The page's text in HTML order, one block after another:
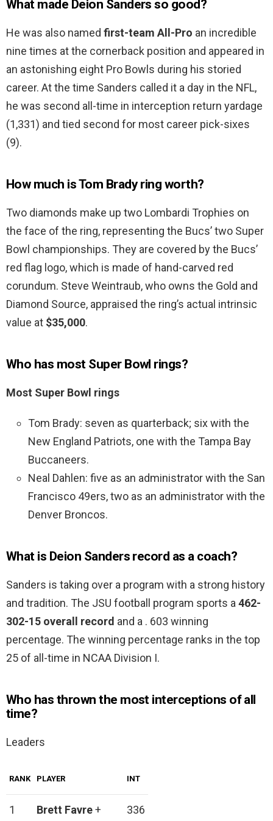
What made Deion Sanders so good?
He was also named first-team All-Pro an incredible
nine times at the cornerback position and appeared in
an astonishing eight Pro Bowls during his storied
career. At the time Sanders called it a day in the NFL,
he was second all-time in interception return yardage
(1,331) and tied second for most career pick-sixes
(9).
How much is Tom Brady ring worth?
Two diamonds make up two Lombardi Trophies on
the face of the ring, representing the Bucs’ two Super
Bowl championships. They are covered by the Bucs’
red flag logo, which is made of hand-carved red
corundum. Steve Weintraub, who owns the Gold and
Diamond Source, appraised the ring’s actual intrinsic
value at $35,000.
Who has most Super Bowl rings?
Most Super Bowl rings
Tom Brady: seven as quarterback; six with the
New England Patriots, one with the Tampa Bay
Buccaneers.
Neal Dahlen: five as an administrator with the San
Francisco 49ers, two as an administrator with the
Denver Broncos.
What is Deion Sanders record as a coach?
Sanders is taking over a program with a strong history
and tradition. The JSU football program sports a462-
302-15 overall record and a . 603 winning
percentage. The winning percentage ranks in the top
25 of all-time in NCAA Division I.
Who has thrown the most interceptions of all
time?
Leaders
RANK PLAYER INT
1 Brett Favre+ 336